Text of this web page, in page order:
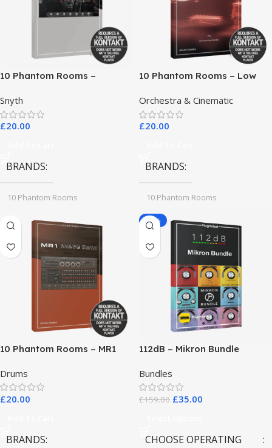
10 Phantom Rooms –
Snyth
£20.00
BRANDS
10 Phantom Rooms
10 Phantom Rooms – Low
Orchestra & Cinematic
£20.00
BRANDS
10 Phantom Rooms
10 Phantom Rooms – MR1
Drums
£20.00
BRANDS
-78%
112dB – Mikron Bundle
Bundles
£159.00 £35.00
CHOOSE OPERATING